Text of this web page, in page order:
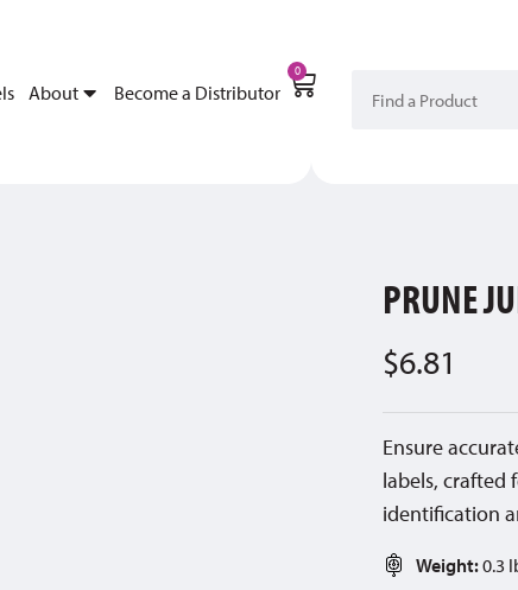
About Become a Distributor
0
PRUNE
$6.81
Ensure
labels, crafted
identification
Weight:0.3